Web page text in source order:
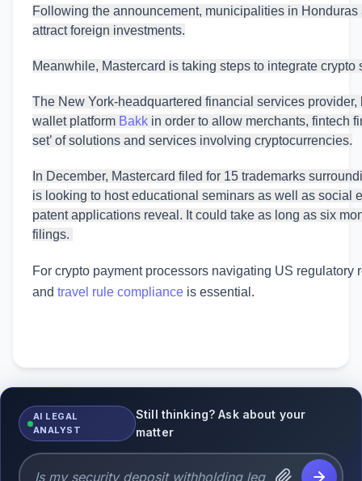
Following the announcement, municipalities in
attract foreign investments.
Meanwhile, Mastercard is taking steps to integrate
The New York-headquartered financial services
wallet platform Bakk in order to allow merchants, fintech
set’ of solutions and services involving cryptocurrencies.
In December, Mastercard filed for 15 trademarks
is looking to host educational seminars as well as social
patent applications reveal. It could take as long as six
filings.
For crypto payment processors navigating US
and travel rule compliance is essential.
AI LEGAL
ANALYST
Still thinking? Ask about your
matter